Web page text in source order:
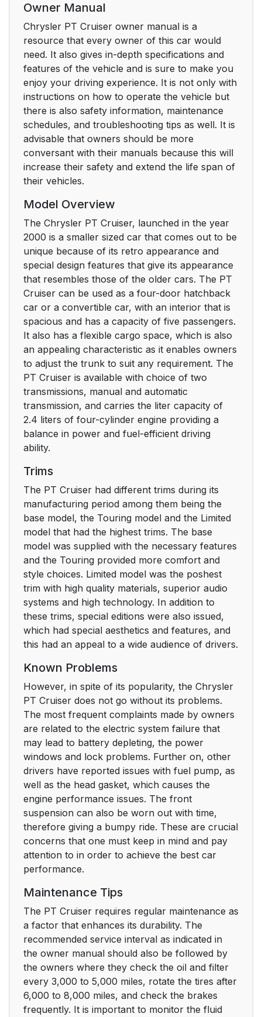
Owner Manual
Chrysler PT Cruiser owner manual is a
resource that every owner of this car would
need. It also gives in-depth specifications and
features of the vehicle and is sure to make you
enjoy your driving experience. It is not only with
instructions on how to operate the vehicle but
there is also safety information, maintenance
schedules, and troubleshooting tips as well. It is
advisable that owners should be more
conversant with their manuals because this will
increase their safety and extend the life span of
their vehicles.
Model Overview
The Chrysler PT Cruiser, launched in the year
2000 is a smaller sized car that comes out to be
unique because of its retro appearance and
special design features that give its appearance
that resembles those of the older cars. The PT
Cruiser can be used as a four-door hatchback
car or a convertible car, with an interior that is
spacious and has a capacity of five passengers.
It also has a flexible cargo space, which is also
an appealing characteristic as it enables owners
to adjust the trunk to suit any requirement. The
PT Cruiser is available with choice of two
transmissions, manual and automatic
transmission, and carries the liter capacity of
2.4 liters of four-cylinder engine providing a
balance in power and fuel-efficient driving
ability.
Trims
The PT Cruiser had different trims during its
manufacturing period among them being the
base model, the Touring model and the Limited
model that had the highest trims. The base
model was supplied with the necessary features
and the Touring provided more comfort and
style choices. Limited model was the poshest
trim with high quality materials, superior audio
systems and high technology. In addition to
these trims, special editions were also issued,
which had special aesthetics and features, and
this had an appeal to a wide audience of drivers.
Known Problems
However, in spite of its popularity, the Chrysler
PT Cruiser does not go without its problems.
The most frequent complaints made by owners
are related to the electric system failure that
may lead to battery depleting, the power
windows and lock problems. Further on, other
drivers have reported issues with fuel pump, as
well as the head gasket, which causes the
engine performance issues. The front
suspension can also be worn out with time,
therefore giving a bumpy ride. These are crucial
concerns that one must keep in mind and pay
attention to in order to achieve the best car
performance.
Maintenance Tips
The PT Cruiser requires regular maintenance as
a factor that enhances its durability. The
recommended service interval as indicated in
the owner manual should also be followed by
the owners where they check the oil and filter
every 3,000 to 5,000 miles, rotate the tires after
6,000 to 8,000 miles, and check the brakes
frequently. It is important to monitor the fluid